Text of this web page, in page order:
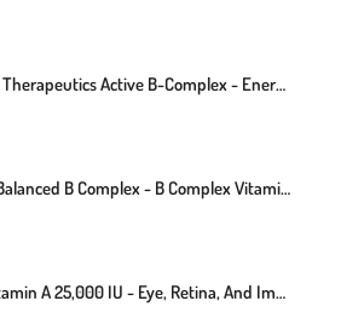
Integrative Therapeutics Active B-Complex - Energy Metabolism Support* - B-Complex Vitamin Supplement With 8 B-Vitamins, Vitamin B12, Folate, Choline - 60 Capsules
MegaFood Balanced B Complex - B Complex Vitamin That Helps Support Cellular Energy With Vitamins B1, B2, B3, B5, B6, B7, B9, B12 - Vegan, Kosher, And Non GMO - Made Without 9 Food Allergens - 90 Tabs
Protocol Vitamin A 25,000 IU - Eye, Retina, And Immune Health - 100 Softgels